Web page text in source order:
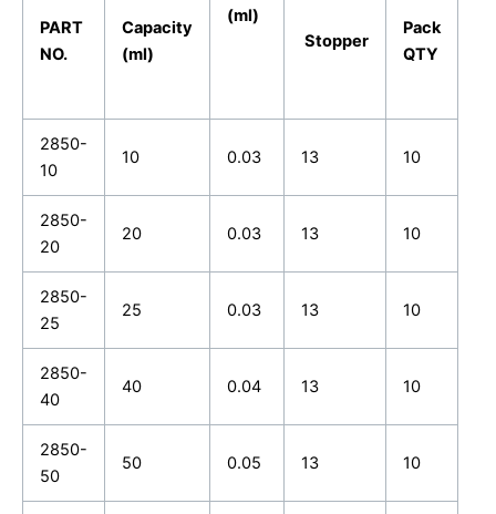
PART
NO.
Capacity
(ml)
(ml)
Stopper
Pack
QTY
2850-
10
10 0.03 13 10
2850-
20
20 0.03 13 10
2850-
25
25 0.03 13 10
2850-
40
40 0.04 13 10
2850-
50
50 0.05 13 10